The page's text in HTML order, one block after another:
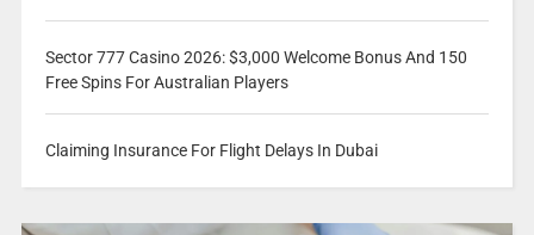
Sector 777 Casino 2026: $3,000 Welcome Bonus And 150
Free Spins For Australian Players
Claiming Insurance For Flight Delays In Dubai